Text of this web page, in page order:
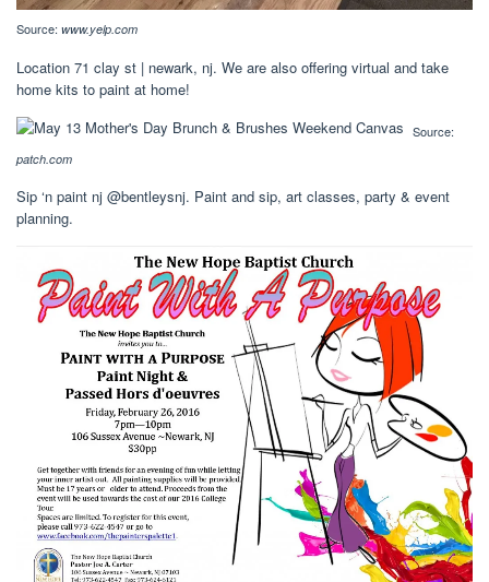
Source: www.yelp.com
Location 71 clay st | newark, nj. We are also offering virtual and take
home kits to paint at home!
Source:
patch.com
Sip ‘n paint nj @bentleysnj. Paint and sip, art classes, party & event
planning.